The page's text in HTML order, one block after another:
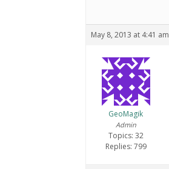
May 8, 2013 at 4:41 am
GeoMagik
Admin
Topics: 32
Replies: 799